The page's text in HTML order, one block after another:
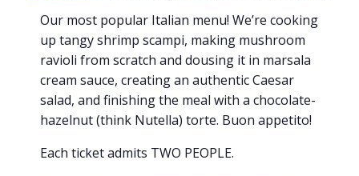
Our most popular Italian menu! We’re cooking
up tangy shrimp scampi, making mushroom
ravioli from scratch and dousing it in marsala
cream sauce, creating an authentic Caesar
salad, and finishing the meal with a chocolate-
hazelnut (think Nutella) torte. Buon appetito!
Each ticket admits TWO PEOPLE.